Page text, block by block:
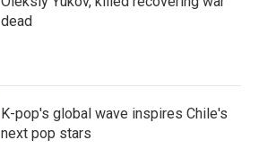
dead
K-pop's global wave inspires Chile's
next pop stars